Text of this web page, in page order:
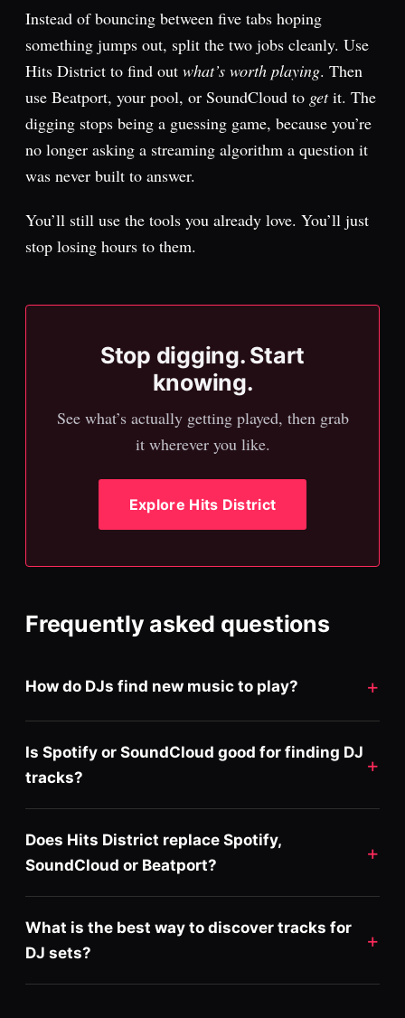
Instead of bouncing between five tabs hoping
something jumps out, split the two jobs cleanly. Use
Hits District to find out what’s worth playing. Then
use Beatport, your pool, or SoundCloud to getit. The
digging stops being a guessing game, because you’re
no longer asking a streaming algorithm a question it
was never built to answer.
You’ll still use the tools you already love. You’ll just
stop losing hours to them.
Stop digging. Start
knowing.
See what’s actually getting played, then grab
it wherever you like.
Explore Hits District
Frequently asked questions
How do DJs find new music to play?
Is Spotify or SoundCloud good for finding DJ
tracks?
Does Hits District replace Spotify,
SoundCloud or Beatport?
What is the best way to discover tracks for
DJ sets?